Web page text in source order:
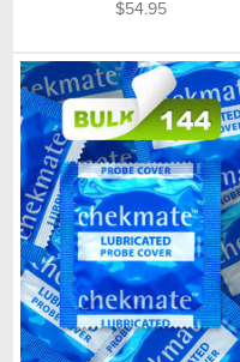
$54.95